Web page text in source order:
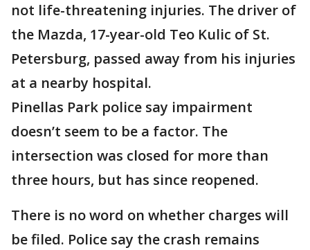
not life-threatening injuries. The driver of
the Mazda, 17-year-old Teo Kulic of St.
Petersburg, passed away from his injuries
at a nearby hospital.
Pinellas Park police say impairment
doesn’t seem to be a factor. The
intersection was closed for more than
three hours, but has since reopened.
There is no word on whether charges will
be filed. Police say the crash remains